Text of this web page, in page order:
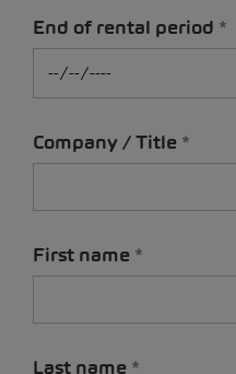
End of rental period
Company / Title
First name
Last name